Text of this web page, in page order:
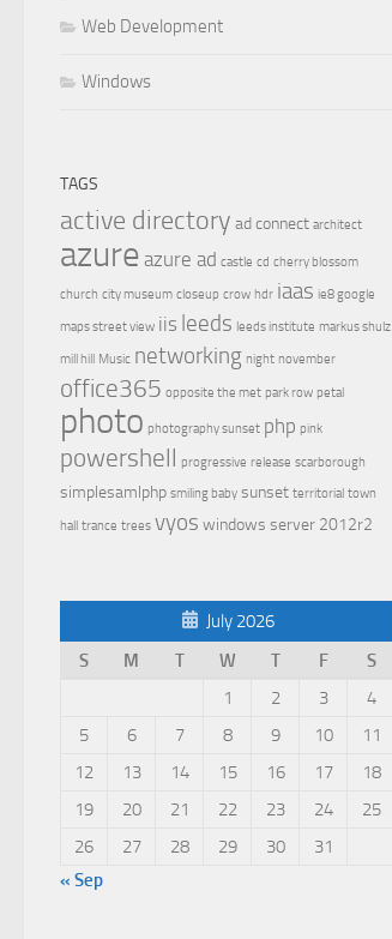
Web Development
Windows
TAGS
active directory ad connect architect
azure azure ad castle cd cherry blossom
church city museum closeup crow hdr iaas ie8 google
maps street view iis leeds leeds institute markus shulz
mill hill Music networking night november
office365 opposite the met park row petal
photo photography sunset php pink
powershell progressive release scarborough
simplesamlphp smiling baby sunset territorial town
hall trance trees vyos windows server 2012r2
July 2026
S
M T W T F
S
1
2 3
4
5
6 7 8 9 10
11
12
13 14 15 16 17
18
19
20 21 22 23 24
25
26
27 28 29 30
31
« Sep